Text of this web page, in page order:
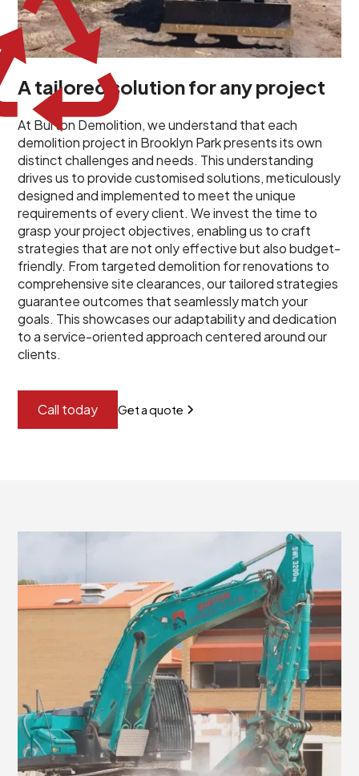
A tailored solution for any project
At Burton Demolition, we understand that each
demolition project in Brooklyn Park presents its own
distinct challenges and needs. This understanding
drives us to provide customised solutions, meticulously
designed and implemented to meet the unique
requirements of every client. We invest the time to
grasp your project objectives, enabling us to craft
strategies that are not only effective but also budget-
friendly. From targeted demolition for renovations to
comprehensive site clearances, our tailored strategies
guarantee outcomes that seamlessly match your
goals. This showcases our adaptability and dedication
to a service-oriented approach centered around our
clients.
Call today Get a quote